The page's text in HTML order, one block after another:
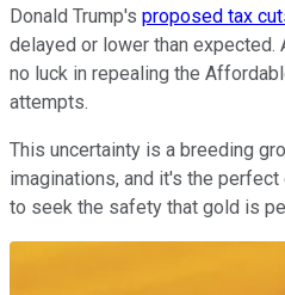
Donald Trump's proposed tax
delayed or lower than expected.
no luck in repealing the
attempts.
This uncertainty is a breeding
imaginations, and it's the
to seek the safety that gold is